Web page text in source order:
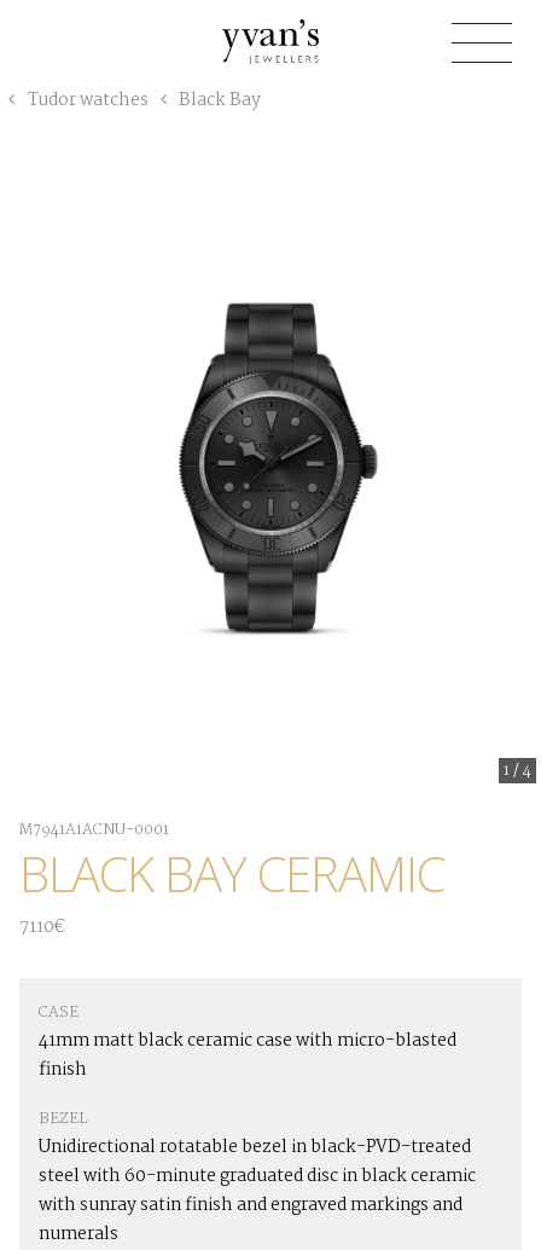
Tudor watches Black Bay
1/4
M7941A1ACNU-0001
BLACK BAY CERAMIC
7110€
CASE
41mm matt black ceramic case with micro-blasted
finish
BEZEL
Unidirectional rotatable bezel in black-PVD-treated
steel with 60-minute graduated disc in black ceramic
with sunray satin finish and engraved markings and
numerals